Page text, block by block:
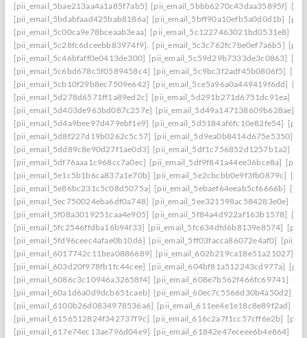
[pii_email_5bae213aa4a1a85f7ab5] [pii_email_5bbb6270c43daa35895f]
[pii_email_5bdabfaad425bab8186a] [pii_email_5bff90a10efb5a0d0d1b]
[pii_email_5c00ca9e78bceaab3eaa] [pii_email_5c1227463021bd0531e8]
[pii_email_5c28fc6dceebb83974f9]. [pii_email_5c3c762fc7be0ef7a6b5]
[pii_email_5c46bfaff0e0413de300] [pii_email_5c59d29b7333de3c0863]
[pii_email_5c6bd678c5f0589458c4] [pii_email_5c9bc3f2adf45b0806f5]
[pii_email_5cb10f29b8ec7509e642] [pii_email_5ce5a96a0a449419f6dd]
[pii_email_5d278d6571ff1a89ed2c] [pii_email_5d291b271d6751dc91ea]
[pii_email_5d403de963bd087c257e] [pii_email_5d49a147138609b628ae]
[pii_email_5d4a9bee97d479ebf1e9] [pii_email_5d5184af6fc10e82fe54]
[pii_email_5d8f227d19b0262c5c57] [pii_email_5d9ea0b8414d675e5350]
[pii_email_5dd89c8e90d27f1ae0d3] [pii_email_5df1c756852d1257b1a2]
[pii_email_5df76aaa1c968cc7a0ec] [pii_email_5df9f841a44ee36bce8a]
[pii_email_5e1c5b1b6ca837a1e70b] [pii_email_5e2cbcbb0e9f3fb0879c]
[pii_email_5e86bc231c5c08d5075a] [pii_email_5ebaef64eeab5cf6666b]
[pii_email_5ec750024eba6df0a748] [pii_email_5ee321598ac584283e0e]
[pii_email_5f08a3019251caa4e905] [pii_email_5f84a4d922af163b1578]
[pii_email_5fc2546ffdba16b94f33] [pii_email_5fc634dfd6b8139e8574]
[pii_email_5fd96ceec4afae0b10d6] [pii_email_5ff03facca86072e4af0]
[pii_email_6017742c11bea0886689] [pii_email_602b219ca18e51a21027]
[pii_email_603d20f978fb1fc44cee] [pii_email_604bf81a512243cd977a]
[pii_email_6086c3c10946a32658f4] [pii_email_608e7b562f466fc69741]
[pii_email_60a1d6a0d9dcb651caeb] [pii_email_60ec7c5566d30b4a50d2]
[pii_email_6100b26d0834978536a6] [pii_email_611ee4e1e18c8e89f2ad]
[pii_email_6156512824f342737f9c] [pii_email_616c2a7f1cc57cff6e2b]
[pii_email_617e74ec13ae796d04e9] [pii_email_61842e47eceee6b4e864]